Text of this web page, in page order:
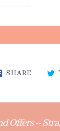
SHARE
Offers --